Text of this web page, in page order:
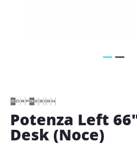
beginning
the
images
gallery
Potenza Left
Desk (Noce)